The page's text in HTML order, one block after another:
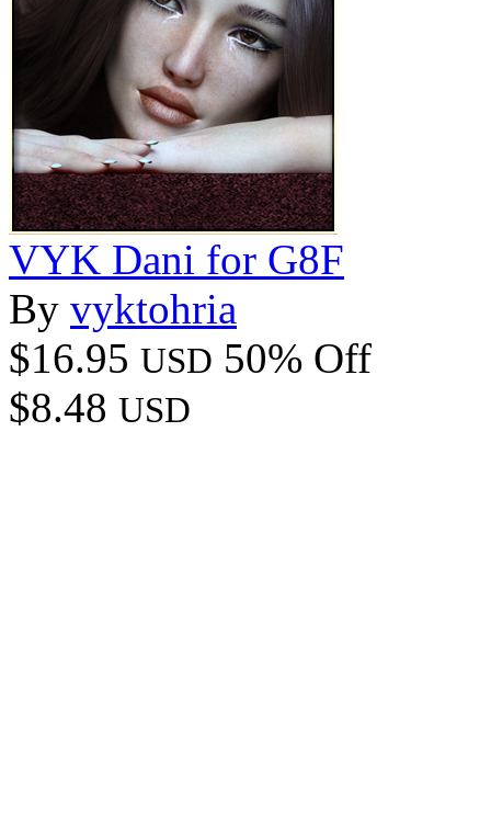
VYK Dani for G8F
By vyktohria
$16.95 USD 50% Off
$8.48 USD